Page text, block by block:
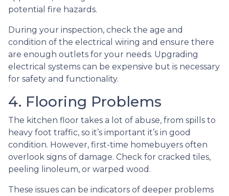
potential fire hazards.
During your inspection, check the age and
condition of the electrical wiring and ensure there
are enough outlets for your needs. Upgrading
electrical systems can be expensive but is necessary
for safety and functionality.
4. Flooring Problems
The kitchen floor takes a lot of abuse, from spills to
heavy foot traffic, so it’s important it’s in good
condition. However, first-time homebuyers often
overlook signs of damage. Check for cracked tiles,
peeling linoleum, or warped wood.
These issues can be indicators of deeper problems